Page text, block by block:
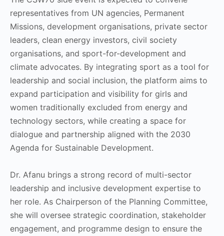
representatives from UN agencies, Permanent
Missions, development organisations, private sector
leaders, clean energy investors, civil society
organisations, and sport-for-development and
climate advocates. By integrating sport as a tool for
leadership and social inclusion, the platform aims to
expand participation and visibility for girls and
women traditionally excluded from energy and
technology sectors, while creating a space for
dialogue and partnership aligned with the 2030
Agenda for Sustainable Development.
Dr. Afanu brings a strong record of multi-sector
leadership and inclusive development expertise to
her role. As Chairperson of the Planning Committee,
she will oversee strategic coordination, stakeholder
engagement, and programme design to ensure the